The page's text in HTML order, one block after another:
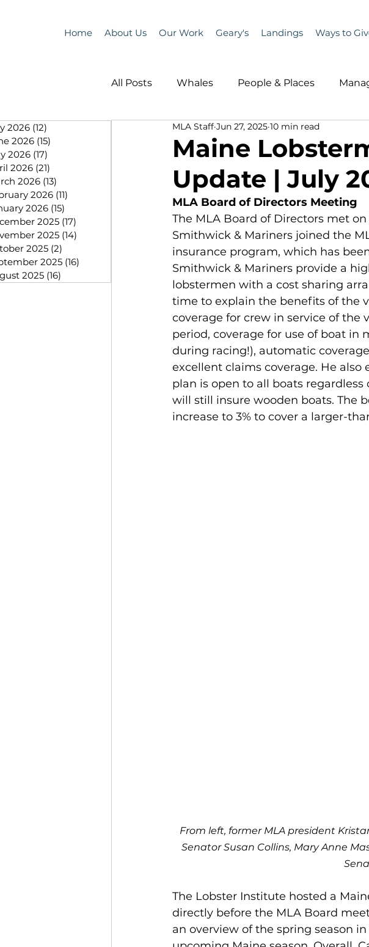
Home About Us Our Work Geary's Landings Ways to
2026 (12)
2026 (15)
2026 (17)
2026 (21)
2026 (13)
2026 (11)
2026 (15)
2025 (17)
2025 (14)
2025 (2)
2025 (16)
2025 (16)
All Posts Whales People & Places
Programs Science MLA News
People &amp; Places People &amp; Places
MLA News Science History Bait
Maine
Update | July
MLA Staff Jun 27, 2025 10 min read
MLA Board of Directors Meeting
The MLA Board of Directors met
Smithwick & Mariners joined the
insurance program, which has
Smithwick & Mariners provide a
lobstermen with a cost sharing
time to explain the benefits of the
coverage for crew in service of the
period, coverage for use of boat in
during racing!), automatic
excellent claims coverage. He
plan is open to all boats
will still insure wooden boats. The
increase to 3% to cover a larger-
From left, former MLA president
Senator Susan Collins, Mary Anne
The Lobster Institute hosted a
directly before the MLA Board
an overview of the spring season